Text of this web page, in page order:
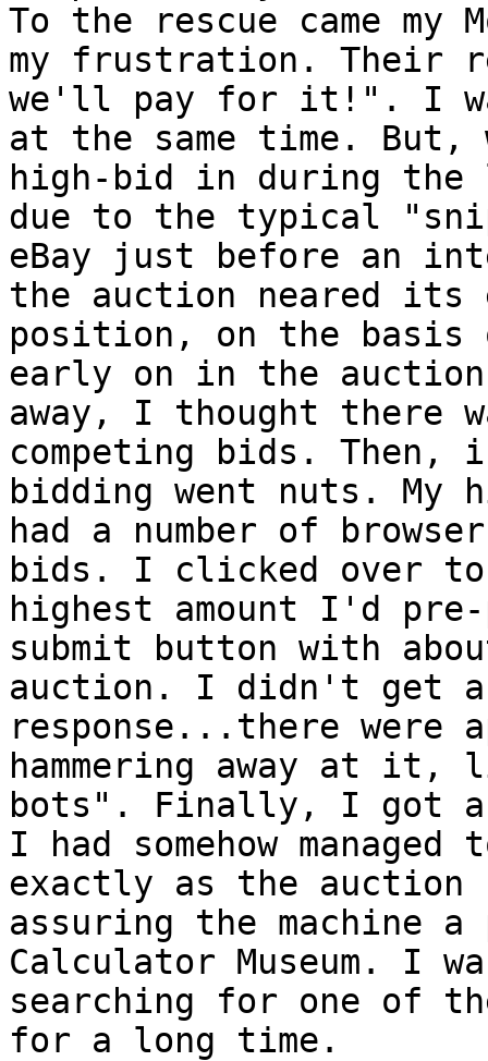
To the rescue came my
my frustration. Their
we'll pay for it!". I
at the same time.
high-bid in during the
due to the typical
eBay just before an
the auction neared its
position, on the
early on in the
away, I thought there
competing bids. Then,
bidding went nuts.
had a number of
bids. I clicked over to
highest amount I'd
submit button with
auction. I didn't get
response...there were
hammering away at
bots". Finally, I got a
I had somehow
exactly as the auction
assuring the machine a
Calculator Museum. I
searching for one of
for a long time.